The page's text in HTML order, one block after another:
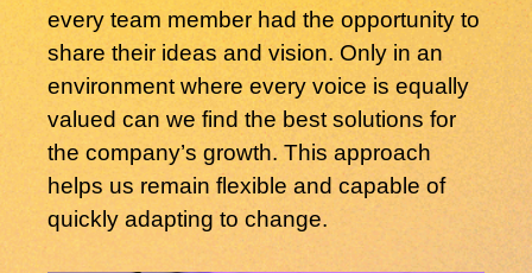
every team member had the opportunity to
share their ideas and vision. Only in an
environment where every voice is equally
valued can we find the best solutions for
the company’s growth. This approach
helps us remain flexible and capable of
quickly adapting to change.